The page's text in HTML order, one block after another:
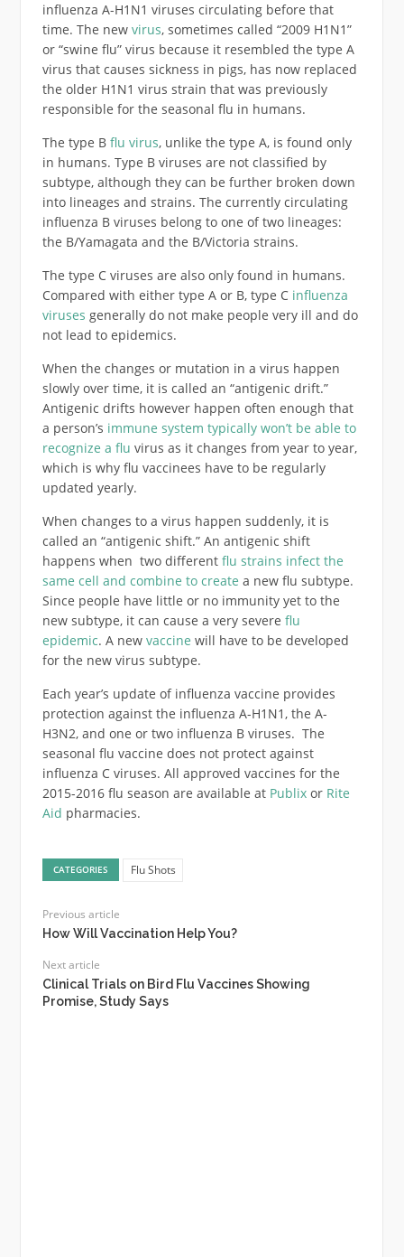
influenza A-H1N1 viruses circulating before that
time. The new virus, sometimes called “2009 H1N1”
or “swine flu” virus because it resembled the type A
virus that causes sickness in pigs, has now replaced
the older H1N1 virus strain that was previously
responsible for the seasonal flu in humans.
The type B flu virus, unlike the type A, is found only
in humans. Type B viruses are not classified by
subtype, although they can be further broken down
into lineages and strains. The currently circulating
influenza B viruses belong to one of two lineages:
the B/Yamagata and the B/Victoria strains.
The type C viruses are also only found in humans.
Compared with either type A or B, type C influenza
viruses generally do not make people very ill and do
not lead to epidemics.
When the changes or mutation in a virus happen
slowly over time, it is called an “antigenic drift.”
Antigenic drifts however happen often enough that
a person’s immune system typically won’t be able to
recognize a flu virus as it changes from year to year,
which is why flu vaccinees have to be regularly
updated yearly.
When changes to a virus happen suddenly, it is
called an “antigenic shift.” An antigenic shift
happens when two different flu strains infect the
same cell and combine to create a new flu subtype.
Since people have little or no immunity yet to the
new subtype, it can cause a very severe flu
epidemic. A new vaccine will have to be developed
for the new virus subtype.
Each year’s update of influenza vaccine provides
protection against the influenza A-H1N1, the A-
H3N2, and one or two influenza B viruses. The
seasonal flu vaccine does not protect against
influenza C viruses. All approved vaccines for the
2015-2016 flu season are available at Publixor Rite
Aid pharmacies.
CATEGORIES Flu Shots
Previous article
How Will Vaccination Help You?
Next article
Clinical Trials on Bird Flu Vaccines Showing
Promise, Study Says